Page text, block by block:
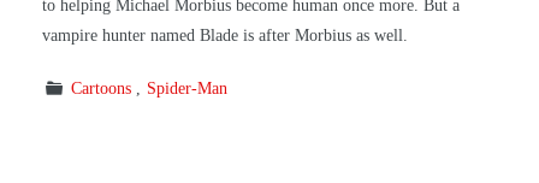
to helping Michael Morbius become human once more. But a
vampire hunter named Blade is after Morbius as well.
Cartoons Spider-Man